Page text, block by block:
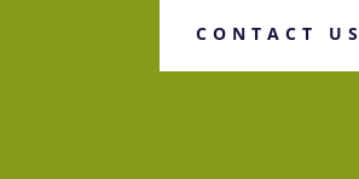
CONTACT US